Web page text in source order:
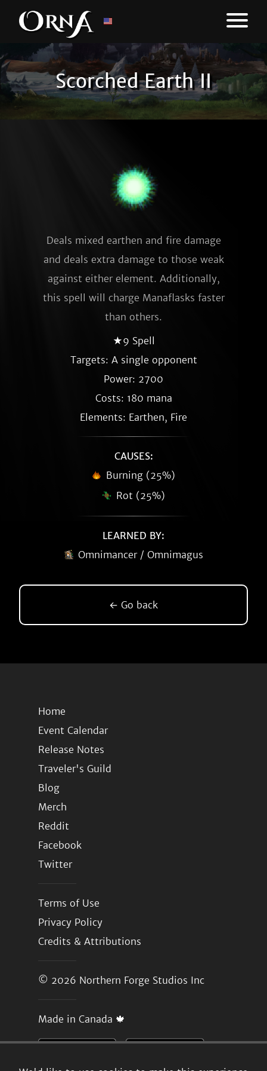
Scorched Earth II
Deals mixed earthen and fire damage
and deals extra damage to those weak
against either element. Additionally,
this spell will charge Manaflasks faster
than others.
★9 Spell
Targets: A single opponent
Power: 2700
Costs: 180 mana
Elements: Earthen, Fire
CAUSES:
Burning (25%)
Rot (25%)
LEARNED BY:
Omnimancer / Omnimagus
← Go back
Home
Event Calendar
Release Notes
Traveler's Guild
Blog
Merch
Reddit
Facebook
Twitter
Terms of Use
Privacy Policy
Credits & Attributions
© 2026 Northern Forge Studios Inc
Made in Canada 🍁